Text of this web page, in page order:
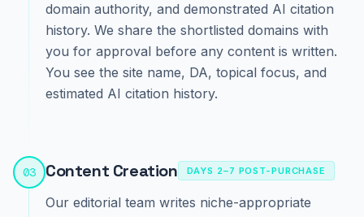
domain authority, and demonstrated AI citation
history. We share the shortlisted domains with
you for approval before any content is written.
You see the site name, DA, topical focus, and
estimated AI citation history.
03 Content Creation DAYS 2–7 POST-PURCHASE
Our editorial team writes niche-appropriate